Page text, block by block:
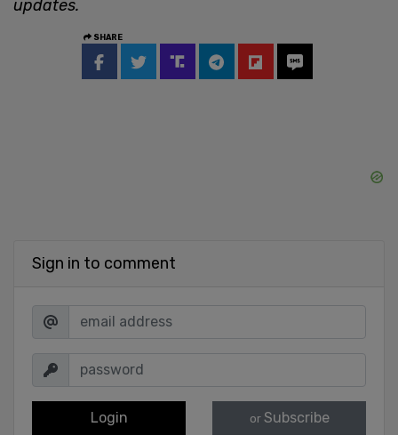
updates.
SHARE
Sign in to comment
Login or Subscribe